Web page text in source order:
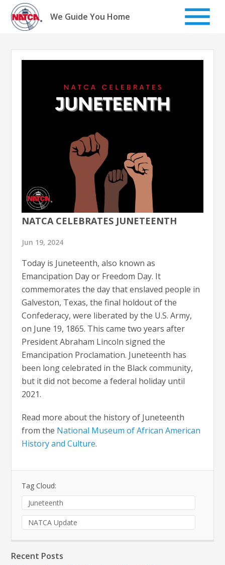
Skip
content
We Guide You Home
NATCA CELEBRATES JUNETEENTH
Jun 19, 2024
Today is Juneteenth, also known as
Emancipation Day or Freedom Day. It
commemorates the day that enslaved people in
Galveston, Texas, the final holdout of the
Confederacy, were liberated by the U.S. Army,
on June 19, 1865. This came two years after
President Abraham Lincoln signed the
Emancipation Proclamation. Juneteenth has
been long celebrated in the Black community,
but it did not become a federal holiday until
2021.
Read more about the history of Juneteenth
from the National Museum of African American
History and Culture.
Tag Cloud:
Juneteenth
NATCA Update
Recent Posts